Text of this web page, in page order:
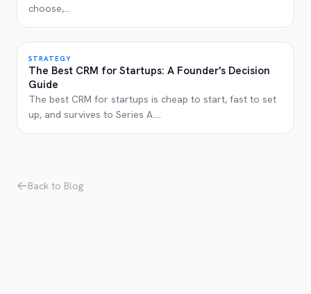
choose,...
STRATEGY
The Best CRM for Startups: A Founder's Decision
Guide
The best CRM for startups is cheap to start, fast to set
up, and survives to Series A....
Back to Blog